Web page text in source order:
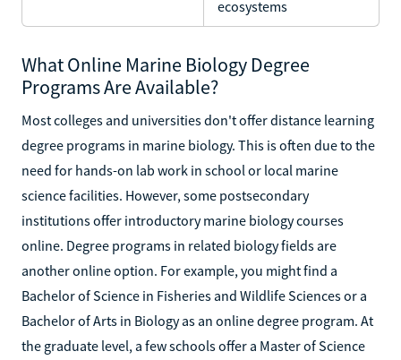
ecosystems
What Online Marine Biology Degree
Programs Are Available?
Most colleges and universities don't offer distance learning
degree programs in marine biology. This is often due to the
need for hands-on lab work in school or local marine
science facilities. However, some postsecondary
institutions offer introductory marine biology courses
online. Degree programs in related biology fields are
another online option. For example, you might find a
Bachelor of Science in Fisheries and Wildlife Sciences or a
Bachelor of Arts in Biology as an online degree program. At
the graduate level, a few schools offer a Master of Science